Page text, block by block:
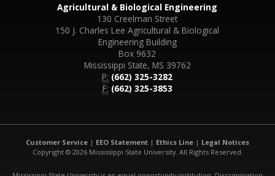
Agricultural & Biological Engineering
130 Creelman Street
150 J. Charles Lee Agricultural & Biological
Engineering Building
Box 9632
Mississippi State, MS 39762
P: (662) 325-3282
F: (662) 325-3853
Customer Service | EEO Statement | Ethics Line | Legal Notices
Copyright © 2026 Mississippi State University. All Rights Reserved.